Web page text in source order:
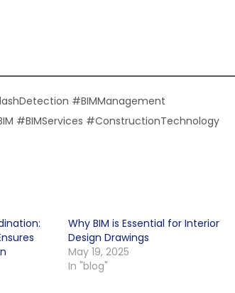
#BIMManagement
#BIMServices #ConstructionTechnology
Why BIM is Essential for Interior
Design Drawings
May 19, 2025
In "blog"